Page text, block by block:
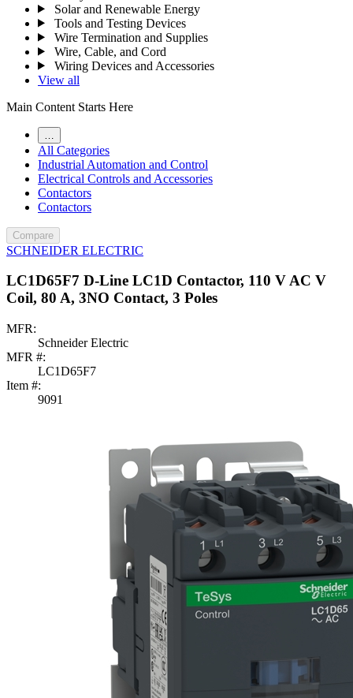
Solar and Renewable Energy
Tools and Testing Devices
Wire Termination and Supplies
Wire, Cable, and Cord
Wiring Devices and Accessories
View all
Main Content Starts Here
All Categories
Industrial Automation and Control
Electrical Controls and Accessories
Contactors
Contactors
Compare
SCHNEIDER ELECTRIC
LC1D65F7 D-Line LC1D Contactor, 110 V AC V
Coil, 80 A, 3NO Contact, 3 Poles
MFR:
Schneider Electric
MFR #:
LC1D65F7
Item #:
9091